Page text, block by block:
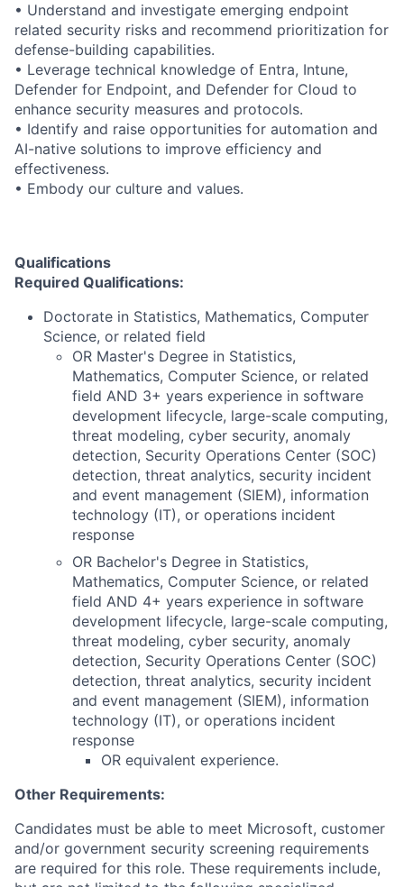
• Understand and investigate emerging endpoint
related security risks and recommend prioritization for
defense-building capabilities.
• Leverage technical knowledge of Entra, Intune,
Defender for Endpoint, and Defender for Cloud to
enhance security measures and protocols.
• Identify and raise opportunities for automation and
AI-native solutions to improve efficiency and
effectiveness.
• Embody our culture and values.
Qualifications
Required Qualifications:
Doctorate in Statistics, Mathematics, Computer
Science, or related field
OR Master's Degree in Statistics,
Mathematics, Computer Science, or related
field AND 3+ years experience in software
development lifecycle, large-scale computing,
threat modeling, cyber security, anomaly
detection, Security Operations Center (SOC)
detection, threat analytics, security incident
and event management (SIEM), information
technology (IT), or operations incident
response
OR Bachelor's Degree in Statistics,
Mathematics, Computer Science, or related
field AND 4+ years experience in software
development lifecycle, large-scale computing,
threat modeling, cyber security, anomaly
detection, Security Operations Center (SOC)
detection, threat analytics, security incident
and event management (SIEM), information
technology (IT), or operations incident
response
OR equivalent experience.
Other Requirements:
Candidates must be able to meet Microsoft, customer
and/or government security screening requirements
are required for this role. These requirements include,